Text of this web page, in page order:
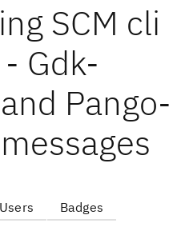
SCM cli
Gdk-
Pango-
Users Badges